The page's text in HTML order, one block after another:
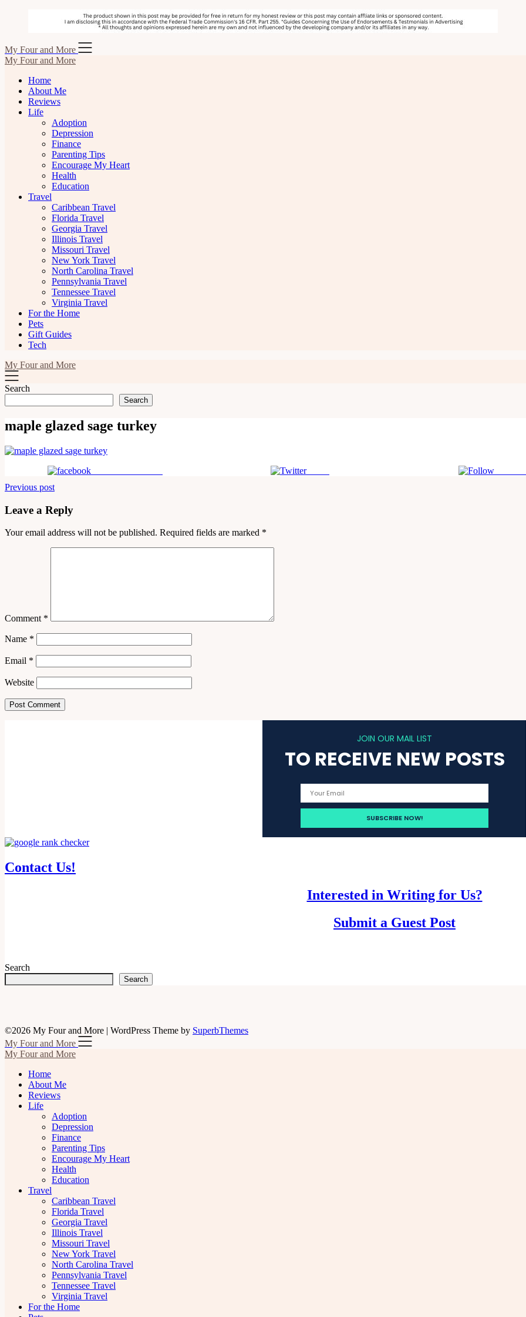
Skip
to
content
My Four and More
My Four and More
Home
About Me
Reviews
Life
Adoption
Depression
Finance
Parenting Tips
Encourage My Heart
Health
Education
Travel
Caribbean Travel
Florida Travel
Georgia Travel
Illinois Travel
Missouri Travel
New York Travel
North Carolina Travel
Pennsylvania Travel
Tennessee Travel
Virginia Travel
For the Home
Pets
Gift Guides
Tech
My Four and More
Search
Search
maple glazed sage turkey
Tweet
Post
navigation
Previous post
Leave a Reply
Your email address will not be published. Required fields are marked *
Comment *
Name *
Email *
Website
JOIN OUR MAIL LIST
TO RECEIVE NEW POSTS
Contact Us!
Interested in Writing for Us?
Submit a Guest Post
Search
Search
©2026 My Four and More | WordPress Theme by SuperbThemes
My Four and More
My Four and More
Home
About Me
Reviews
Life
Adoption
Depression
Finance
Parenting Tips
Encourage My Heart
Health
Education
Travel
Caribbean Travel
Florida Travel
Georgia Travel
Illinois Travel
Missouri Travel
New York Travel
North Carolina Travel
Pennsylvania Travel
Tennessee Travel
Virginia Travel
For the Home